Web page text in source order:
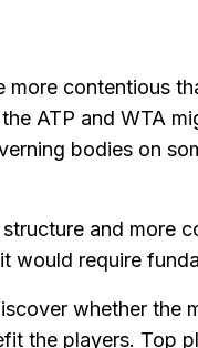
more contentious
ATP and WTA
bodies on
and more
would require
whether the
the players. Top